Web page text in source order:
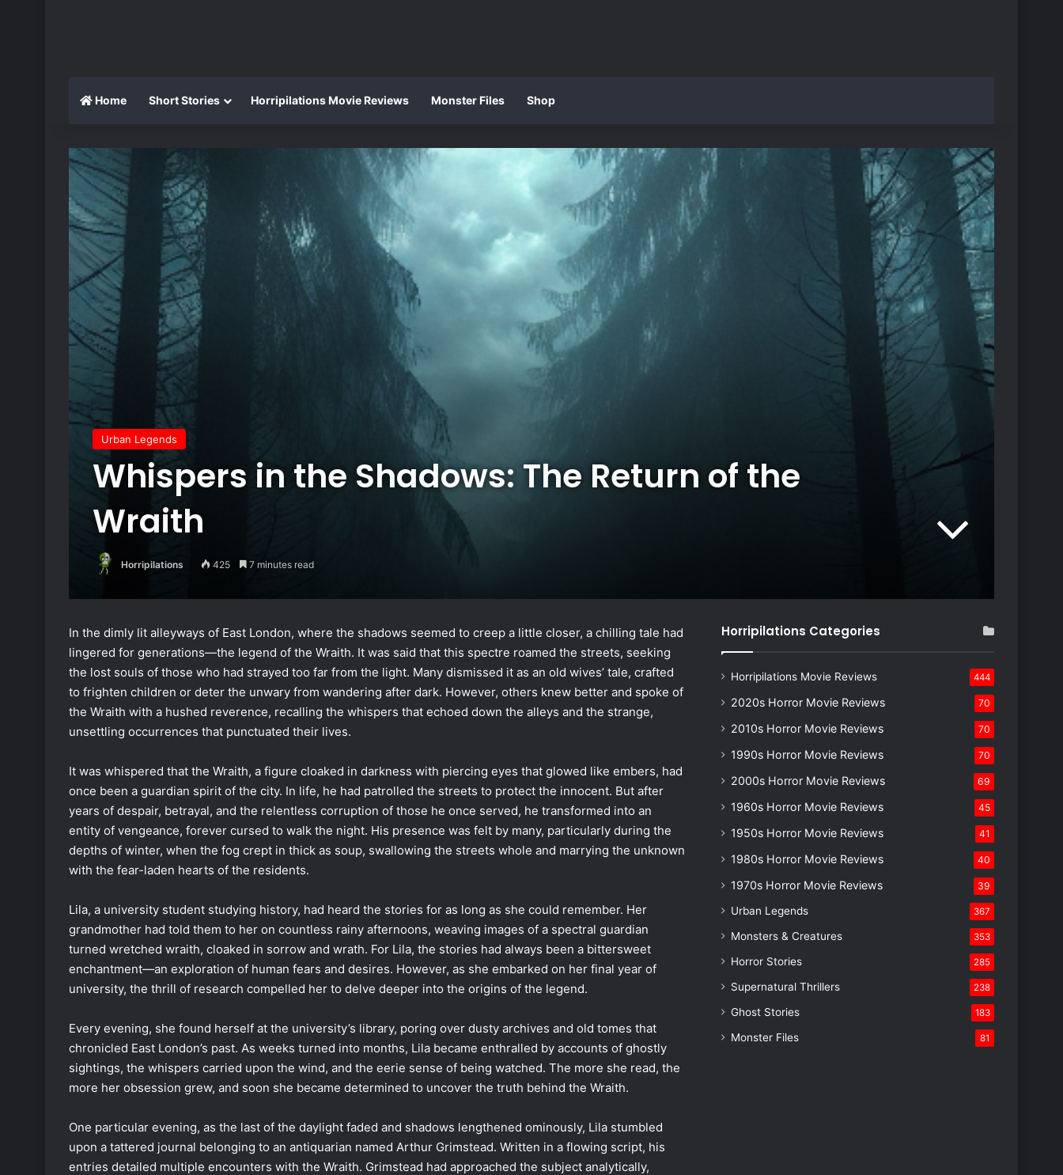
Home Short Stories Horripilations Movie Reviews Monster Files Shop
Urban Legends
Whispers in the Shadows: The Return of the
Wraith
Horripilations 425 7 minutes read
In the dimly lit alleyways of East London, where the shadows seemed to creep a little closer, a chilling tale had
lingered for generations—the legend of the Wraith. It was said that this spectre roamed the streets, seeking
the lost souls of those who had strayed too far from the light. Many dismissed it as an old wives’ tale, crafted
to frighten children or deter the unwary from wandering after dark. However, others knew better and spoke of
the Wraith with a hushed reverence, recalling the whispers that echoed down the alleys and the strange,
unsettling occurrences that punctuated their lives.
It was whispered that the Wraith, a figure cloaked in darkness with piercing eyes that glowed like embers, had
once been a guardian spirit of the city. In life, he had patrolled the streets to protect the innocent. But after
years of despair, betrayal, and the relentless corruption of those he once served, he transformed into an
entity of vengeance, forever cursed to walk the night. His presence was felt by many, particularly during the
depths of winter, when the fog crept in thick as soup, swallowing the streets whole and marrying the unknown
with the fear-laden hearts of the residents.
Lila, a university student studying history, had heard the stories for as long as she could remember. Her
grandmother had told them to her on countless rainy afternoons, weaving images of a spectral guardian
turned wretched wraith, cloaked in sorrow and wrath. For Lila, the stories had always been a bittersweet
enchantment—an exploration of human fears and desires. However, as she embarked on her final year of
university, the thrill of research compelled her to delve deeper into the origins of the legend.
Every evening, she found herself at the university’s library, poring over dusty archives and old tomes that
chronicled East London’s past. As weeks turned into months, Lila became enthralled by accounts of ghostly
sightings, the whispers carried upon the wind, and the eerie sense of being watched. The more she read, the
more her obsession grew, and soon she became determined to uncover the truth behind the Wraith.
One particular evening, as the last of the daylight faded and shadows lengthened ominously, Lila stumbled
upon a tattered journal belonging to an antiquarian named Arthur Grimstead. Written in a flowing script, his
entries detailed multiple encounters with the Wraith. Grimstead had approached the subject analytically,
Horripilations Categories
Horripilations Movie Reviews 444
2020s Horror Movie Reviews 70
2010s Horror Movie Reviews 70
1990s Horror Movie Reviews 70
2000s Horror Movie Reviews 69
1960s Horror Movie Reviews 45
1950s Horror Movie Reviews 41
1980s Horror Movie Reviews 40
1970s Horror Movie Reviews 39
Urban Legends 367
Monsters & Creatures 353
Horror Stories 285
Supernatural Thrillers 238
Ghost Stories 183
Monster Files 81